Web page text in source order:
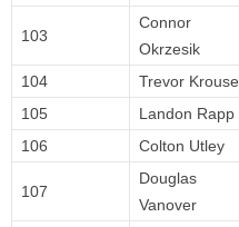
103
Connor
Okrzesik
104 Trevor Krouse
105
Landon Rapp
106
Colton Utley
107
Douglas
Vanover